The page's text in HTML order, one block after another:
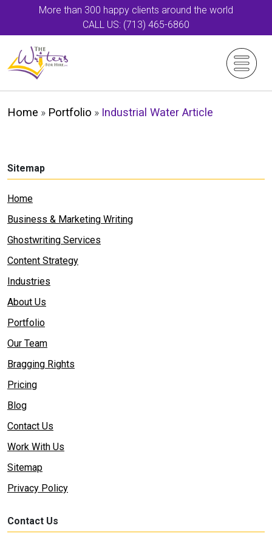
More than 300 happy clients around the world
CALL US: (713) 465-6860
Home » Portfolio » Industrial Water Article
Sitemap
Home
Business & Marketing Writing
Ghostwriting Services
Content Strategy
Industries
About Us
Portfolio
Our Team
Bragging Rights
Pricing
Blog
Contact Us
Work With Us
Sitemap
Privacy Policy
Contact Us